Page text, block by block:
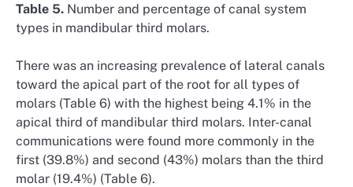
Table 5. Number and percentage of canal system
types in mandibular third molars.
There was an increasing prevalence of lateral canals
toward the apical part of the root for all types of
molars (Table 6) with the highest being 4.1% in the
apical third of mandibular third molars. Inter-canal
communications were found more commonly in the
first (39.8%) and second (43%) molars than the third
molar (19.4%) (Table 6).